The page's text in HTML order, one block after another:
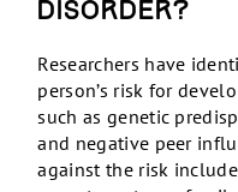
disorder?
Researchers have
person’s risk for
such as genetic
and negative peer
against the risk